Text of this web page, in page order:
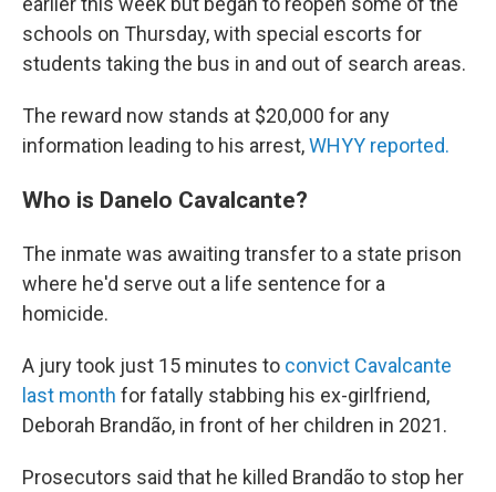
schools on Thursday, with special escorts for
students taking the bus in and out of search areas.
The reward now stands at $20,000 for any
information leading to his arrest,WHYY reported.
Who is Danelo Cavalcante?
The inmate was awaiting transfer to a state prison
where he'd serve out a life sentence for a
homicide.
A jury took just 15 minutes to convict Cavalcante
last month for fatally stabbing his ex-girlfriend,
Deborah Brandão, in front of her children in 2021.
Prosecutors said that he killed Brandão to stop her